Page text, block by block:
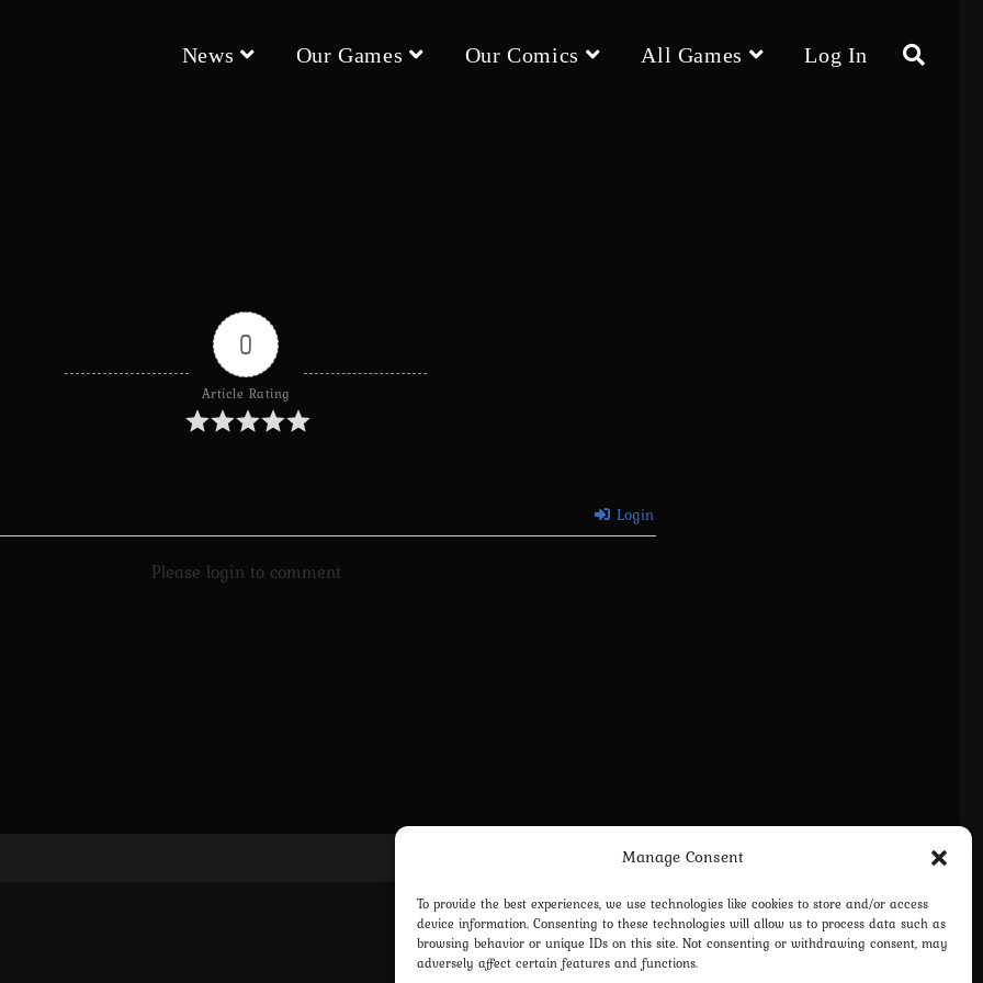
Manage Consent
To provide the best experiences, we use technologies like cookies to store and/or access
device information. Consenting to these technologies will allow us to process data such as
browsing behavior or unique IDs on this site. Not consenting or withdrawing consent, may
adversely affect certain features and functions.
News Our Games Our Comics All Games Log In Toggle
0
Article Rating
Login
Please login to comment
Terms and Conditions Contact us